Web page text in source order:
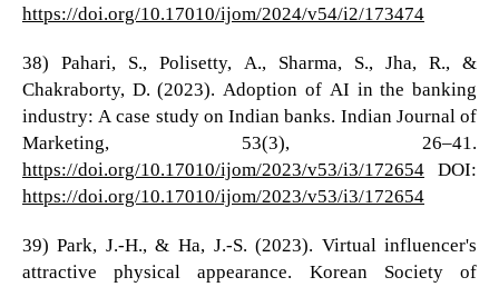
https://doi.org/10.17010/ijom/2024/v54/i2/173474
38) Pahari, S., Polisetty, A., Sharma, S., Jha, R., &
Chakraborty, D. (2023). Adoption of AI in the banking
industry: A case study on Indian banks. Indian Journal of
Marketing, 53(3), 26–41.
https://doi.org/10.17010/ijom/2023/v53/i3/172654DOI:
https://doi.org/10.17010/ijom/2023/v53/i3/172654
39) Park, J.-H., & Ha, J.-S. (2023). Virtual influencer's
attractive physical appearance. Korean Society of